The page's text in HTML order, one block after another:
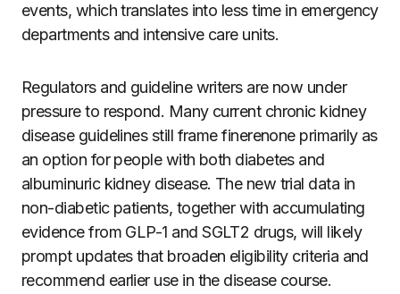
events, which translates into less time in emergency
departments and intensive care units.
Regulators and guideline writers are now under
pressure to respond. Many current chronic kidney
disease guidelines still frame finerenone primarily as
an option for people with both diabetes and
albuminuric kidney disease. The new trial data in
non-diabetic patients, together with accumulating
evidence from GLP-1 and SGLT2 drugs, will likely
prompt updates that broaden eligibility criteria and
recommend earlier use in the disease course.